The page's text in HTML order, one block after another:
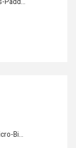
Bi...